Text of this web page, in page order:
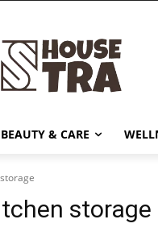
BEAUTY & CARE
storage